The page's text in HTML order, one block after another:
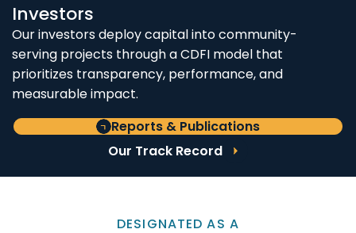
Investors
Our investors deploy capital into community-
serving projects through a CDFI model that
prioritizes transparency, performance, and
measurable impact.
Reports & Publications
Our Track Record
DESIGNATED AS A